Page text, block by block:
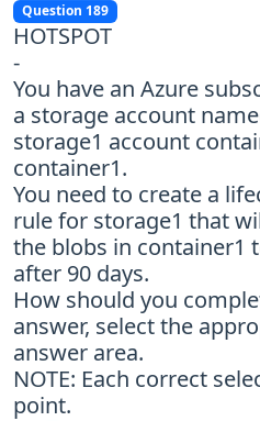
Question 189
HOTSPOT
-
You have an Azure
a storage account
storage1 account
container1.
You need to create a
rule for storage1 that
the blobs in container1
after 90 days.
How should you
answer, select the
answer area.
NOTE: Each correct
point.